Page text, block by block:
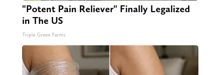
"Potent Pain Reliever" Finally Legalized
in The US
Triple Green Farms